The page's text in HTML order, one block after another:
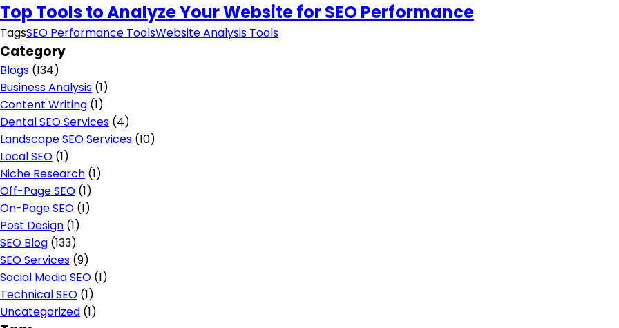
Top Tools to Analyze Your Website for SEO Performance
TagsSEO Performance ToolsWebsite Analysis Tools
Category
Blogs (134)
Business Analysis (1)
Content Writing (1)
Dental SEO Services (4)
Landscape SEO Services (10)
Local SEO (1)
Niche Research (1)
Off-Page SEO (1)
On-Page SEO (1)
Post Design (1)
SEO Blog (133)
SEO Services (9)
Social Media SEO (1)
Technical SEO (1)
Uncategorized (1)